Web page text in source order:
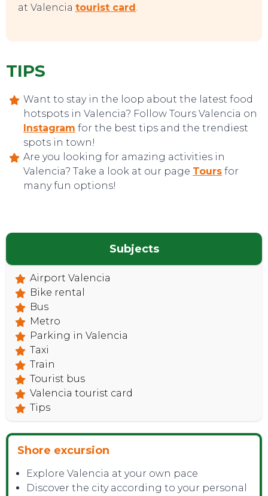
CONTACT
at Valencia tourist card .
TIPS
Want to stay in the loop about the latest food
hotspots in Valencia? Follow Tours Valencia on
Instagram for the best tips and the trendiest
spots in town!
Are you looking for amazing activities in
Valencia? Take a look at our page Tours for
many fun options!
Subjects
Airport Valencia
Bike rental
Bus
Metro
Parking in Valencia
Taxi
Train
Tourist bus
Valencia tourist card
Tips
Shore excursion
Explore Valencia at your own pace
Discover the city according to your personal